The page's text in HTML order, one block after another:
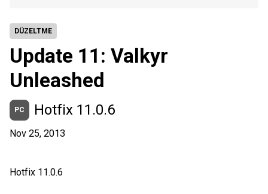
DÜZELTME
Update 11: Valkyr
Unleashed
PC Hotfix 11.0.6
Nov 25, 2013
Hotfix 11.0.6